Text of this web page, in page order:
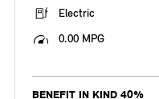
Electric
0.00 MPG
BENEFIT IN KIND 40%